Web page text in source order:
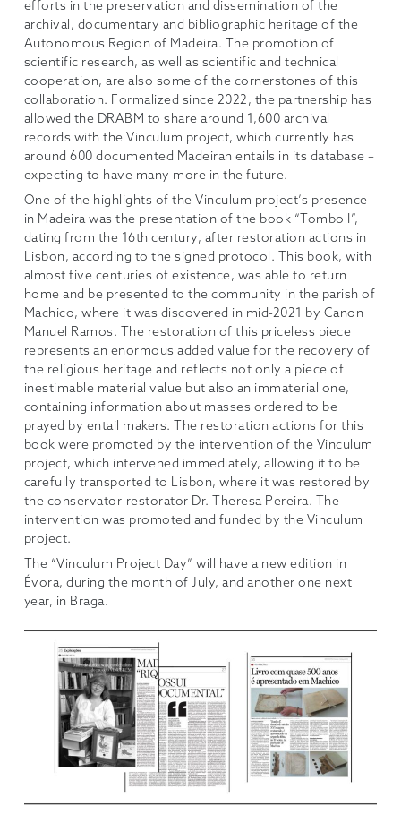
efforts in the preservation and dissemination of the
archival, documentary and bibliographic heritage of the
Autonomous Region of Madeira. The promotion of
scientific research, as well as scientific and technical
cooperation, are also some of the cornerstones of this
collaboration. Formalized since 2022, the partnership has
allowed the DRABM to share around 1,600 archival
records with the Vinculum project, which currently has
around 600 documented Madeiran entails in its database –
expecting to have many more in the future.
One of the highlights of the Vinculum project’s presence
in Madeira was the presentation of the book “Tombo I”,
dating from the 16th century, after restoration actions in
Lisbon, according to the signed protocol. This book, with
almost five centuries of existence, was able to return
home and be presented to the community in the parish of
Machico, where it was discovered in mid-2021 by Canon
Manuel Ramos. The restoration of this priceless piece
represents an enormous added value for the recovery of
the religious heritage and reflects not only a piece of
inestimable material value but also an immaterial one,
containing information about masses ordered to be
prayed by entail makers. The restoration actions for this
book were promoted by the intervention of the Vinculum
project, which intervened immediately, allowing it to be
carefully transported to Lisbon, where it was restored by
the conservator-restorator Dr. Theresa Pereira. The
intervention was promoted and funded by the Vinculum
project.
The “Vinculum Project Day” will have a new edition in
Évora, during the month of July, and another one next
year, in Braga.